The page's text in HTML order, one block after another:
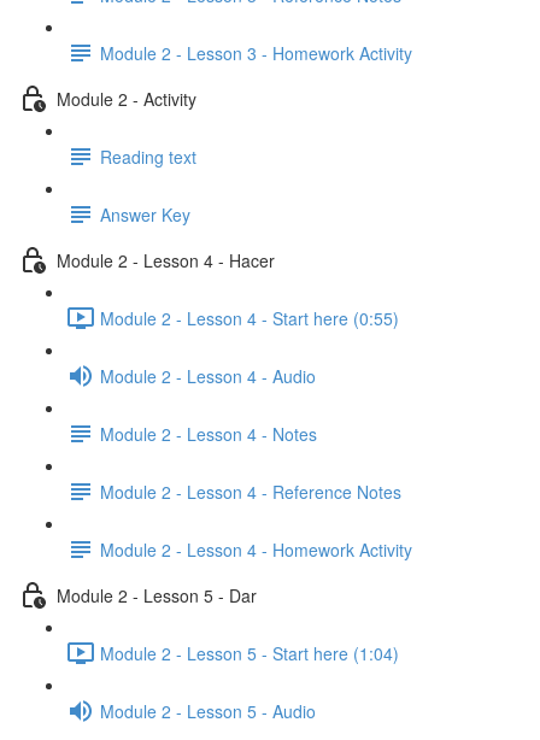
Module 2 - Lesson 3 - Homework Activity
Module 2 - Activity
Reading text
Answer Key
Module 2 - Lesson 4 - Hacer
Module 2 - Lesson 4 - Start here (0:55)
Module 2 - Lesson 4 - Audio
Module 2 - Lesson 4 - Notes
Module 2 - Lesson 4 - Reference Notes
Module 2 - Lesson 4 - Homework Activity
Module 2 - Lesson 5 - Dar
Module 2 - Lesson 5 - Start here (1:04)
Module 2 - Lesson 5 - Audio